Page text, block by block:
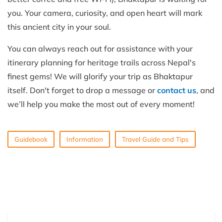
you. Your camera, curiosity, and open heart will mark
this ancient city in your soul.
You can always reach out for assistance with your
itinerary planning for heritage trails across Nepal's
finest gems! We will glorify your trip as Bhaktapur
itself. Don't forget to drop a message or contact us, and
we’ll help you make the most out of every moment!
Guidebook Information Travel Guide and Tips